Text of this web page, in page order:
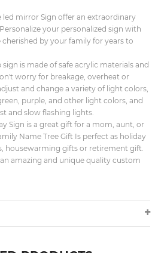
led mirror Sign offer an extraordinary
your personalized sign with
by your family for years to
is made of safe acrylic materials and
worry for breakage, overheat or
and change a variety of light colors,
purple, and other light colors, and
and slow flashing lights.
Sign is a great gift for a mom, aunt, or
Name Tree Gift Is perfect as holiday
housewarming gifts or retirement gift.
amazing and unique quality custom